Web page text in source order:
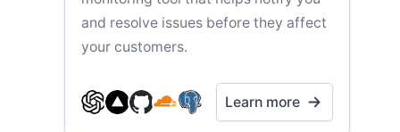
and resolve issues before they affect
your customers.
Learn more